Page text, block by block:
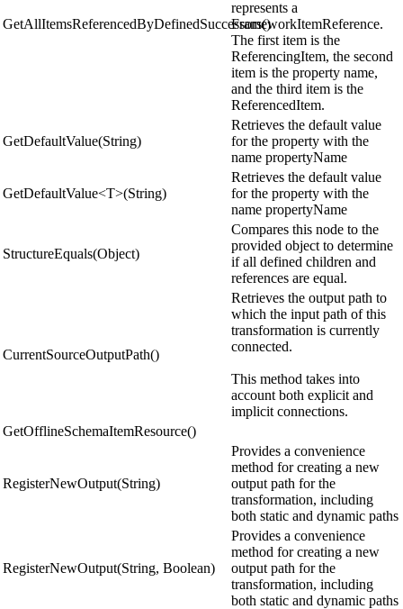
GetAllItemsReferencedByDefinedSuccessors()
represents a
FrameworkItemReference.
The first item is the
ReferencingItem, the second
item is the property name,
and the third item is the
ReferencedItem.
GetDefaultValue(String)
Retrieves the default value
for the property with the
name propertyName
GetDefaultValue<T>(String)
Retrieves the default value
for the property with the
name propertyName
StructureEquals(Object)
Compares this node to the
provided object to determine
if all defined children and
references are equal.
CurrentSourceOutputPath()
Retrieves the output path to
which the input path of this
transformation is currently
connected.
This method takes into
account both explicit and
implicit connections.
GetOfflineSchemaItemResource()
RegisterNewOutput(String)
Provides a convenience
method for creating a new
output path for the
transformation, including
both static and dynamic paths
RegisterNewOutput(String, Boolean)
Provides a convenience
method for creating a new
output path for the
transformation, including
both static and dynamic paths